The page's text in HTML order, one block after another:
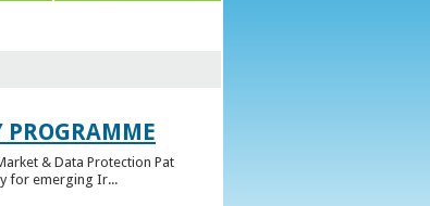
PROGRAMME
& Data Protection Pat
for emerging Ir...